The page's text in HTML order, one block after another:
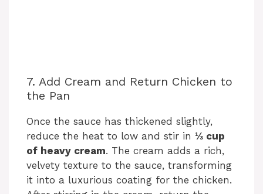
7. Add Cream and Return Chicken to
the Pan
Once the sauce has thickened slightly,
reduce the heat to low and stir in ⅓ cup
of heavy cream. The cream adds a rich,
velvety texture to the sauce, transforming
it into a luxurious coating for the chicken.